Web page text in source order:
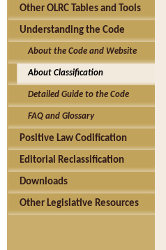
Other OLRC Tables and Tools
Understanding the Code
About the Code and Website
About Classification
Detailed Guide to the Code
FAQ and Glossary
Positive Law Codification
Editorial Reclassification
Downloads
Other Legislative Resources